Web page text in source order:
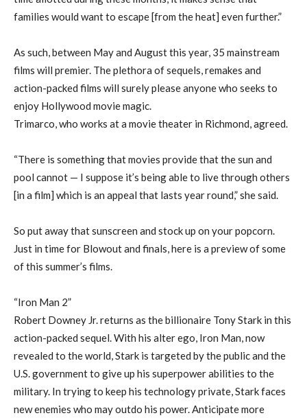
families would want to escape [from the heat] even further.”
As such, between May and August this year, 35 mainstream
films will premier. The plethora of sequels, remakes and
action-packed films will surely please anyone who seeks to
enjoy Hollywood movie magic.
Trimarco, who works at a movie theater in Richmond, agreed.
“There is something that movies provide that the sun and
pool cannot — I suppose it’s being able to live through others
[in a film] which is an appeal that lasts year round,” she said.
So put away that sunscreen and stock up on your popcorn.
Just in time for Blowout and finals, here is a preview of some
of this summer’s films.
“Iron Man 2”
Robert Downey Jr. returns as the billionaire Tony Stark in this
action-packed sequel. With his alter ego, Iron Man, now
revealed to the world, Stark is targeted by the public and the
U.S. government to give up his superpower abilities to the
military. In trying to keep his technology private, Stark faces
new enemies who may outdo his power. Anticipate more